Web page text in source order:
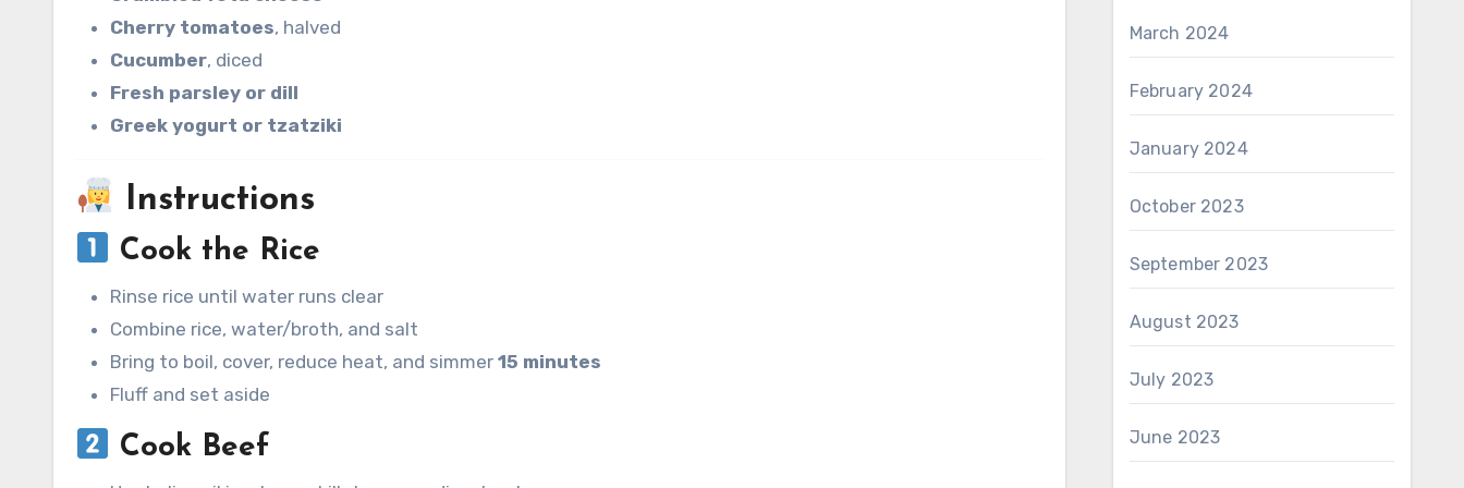
Cherry tomatoes, halved
Cucumber, diced
Fresh parsley or dill
Greek yogurt or tzatziki
Instructions
Cook the Rice
Rinse rice until water runs clear
Combine rice, water/broth, and salt
Bring to boil, cover, reduce heat, and simmer 15 minutes
Fluff and set aside
Cook Beef
March 2024
February 2024
January 2024
October 2023
September 2023
August 2023
July 2023
June 2023